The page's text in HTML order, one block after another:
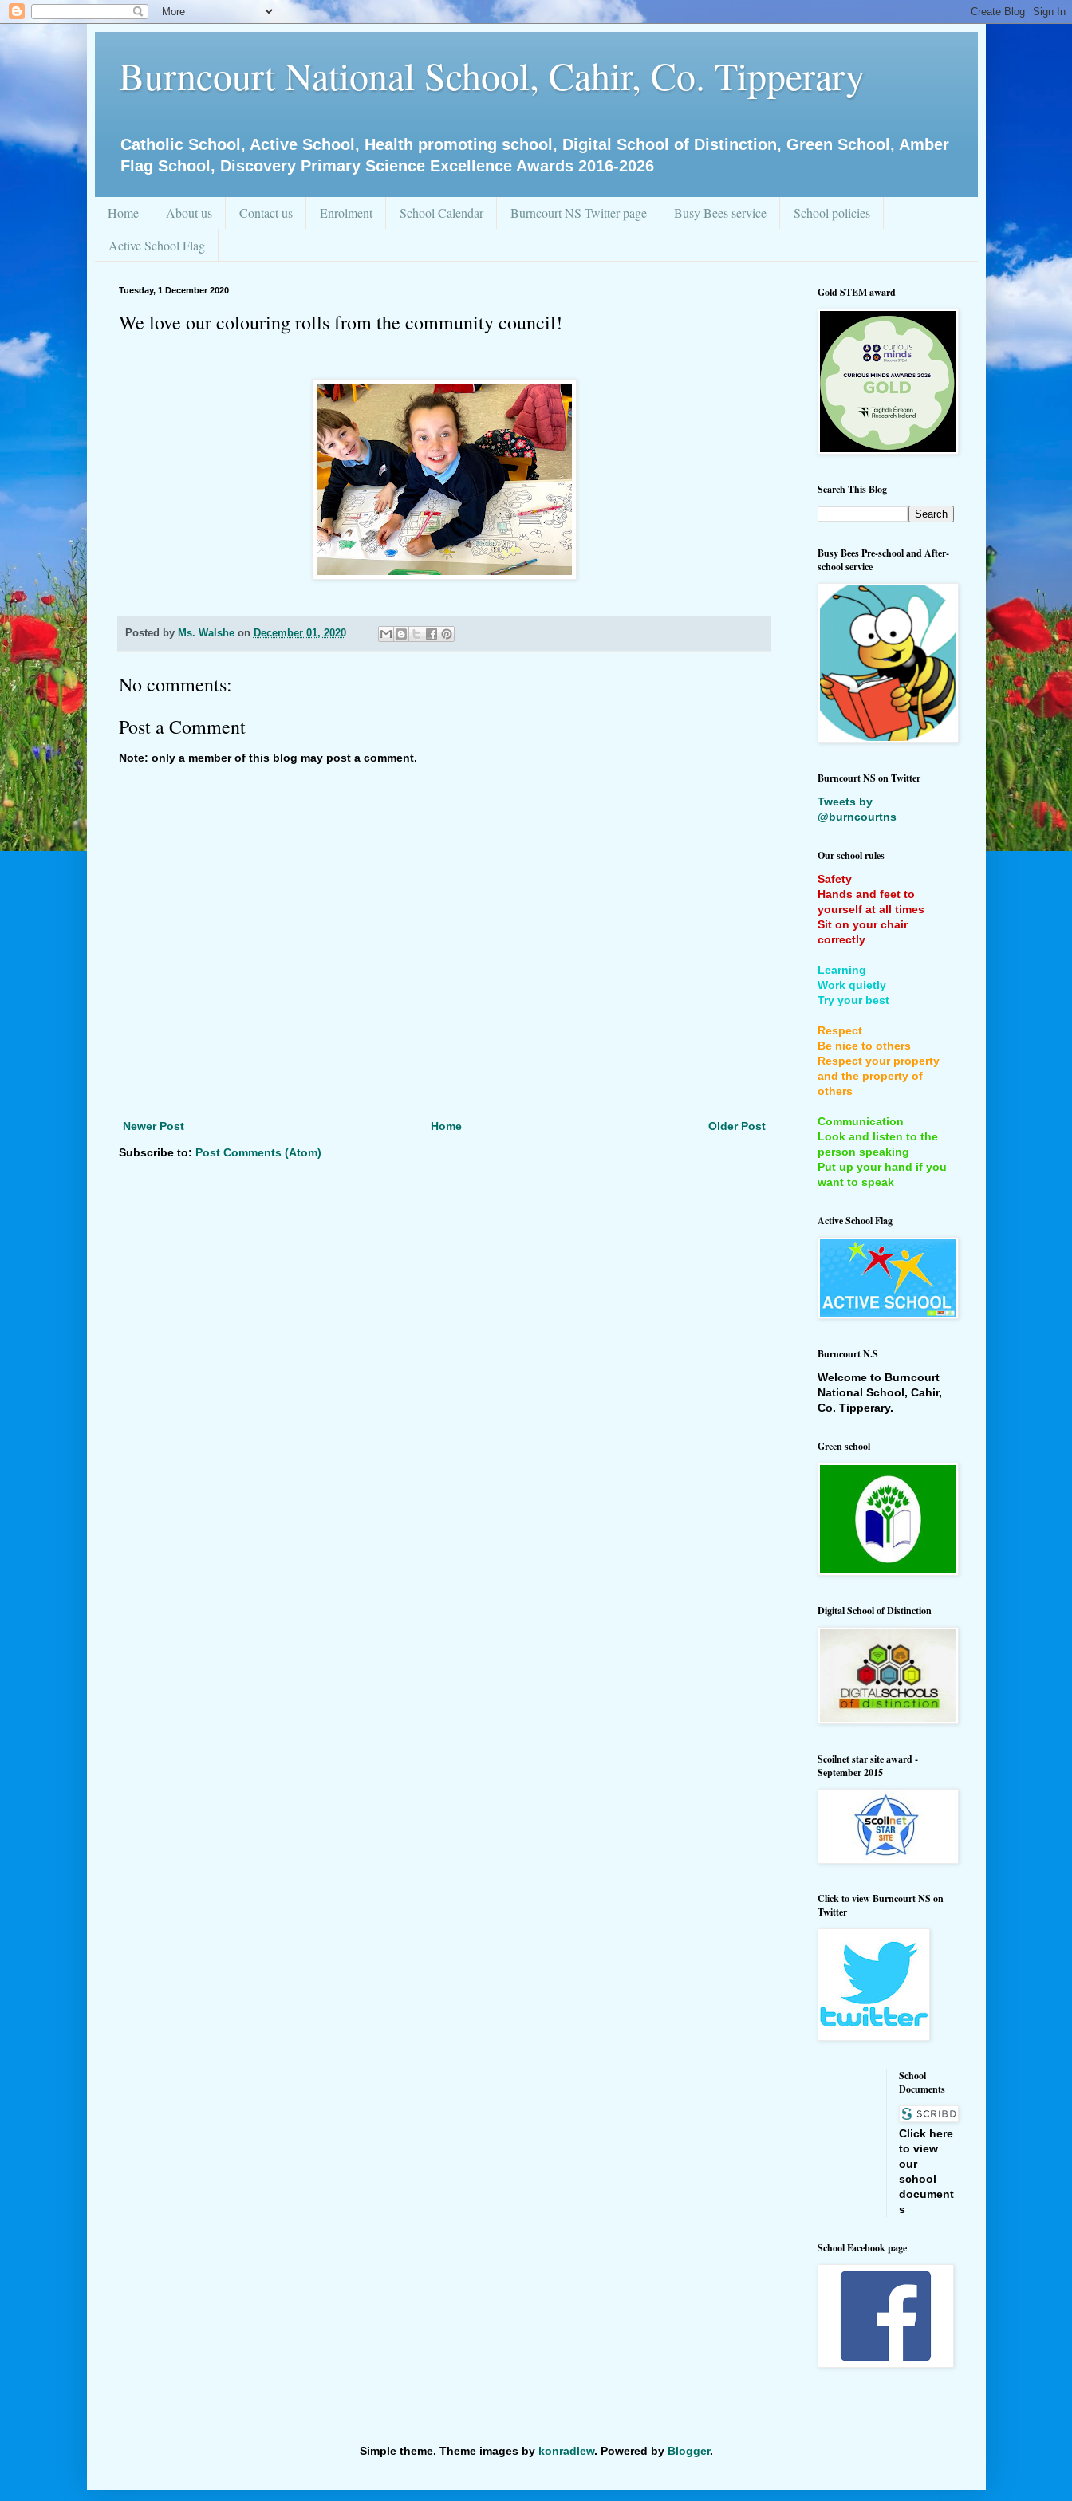
Burncourt National School, Cahir, Co. Tipperary
Catholic School, Active School, Health promoting school, Digital School of Distinction, Green School, Amber
Flag School, Discovery Primary Science Excellence Awards 2016-2026
Home About us Contact us Enrolment School Calendar Burncourt NS Twitter page Busy Bees service
School policies
Active School Flag
Tuesday, 1 December 2020
We love our colouring rolls from the community council!
Posted by Ms. Walshe on December 01, 2020
No comments:
Post a Comment
Note: only a member of this blog may post a comment.
Newer Post Older Post
Home
Subscribe to: Post Comments (Atom)
Gold STEM award
Search This Blog
Busy Bees Pre-school and After-
school service
Burncourt NS on Twitter
Tweets by
@burncourtns
Our school rules
Safety
Hands and feet to
yourself at all times
Sit on your chair
correctly
Learning
Work quietly
Try your best
Respect
Be nice to others
Respect your property
and the property of
others
Communication
Look and listen to the
person speaking
Put up your hand if you
want to speak
Active School Flag
Burncourt N.S
Welcome to Burncourt
National School, Cahir,
Co. Tipperary.
Green school
Digital School of Distinction
Scoilnet star site award -
September 2015
Click to view Burncourt NS on
Twitter
School
Documents
Click here
to view
our
school
document
s
School Facebook page
Simple theme. Theme images by konradlew. Powered by Blogger.